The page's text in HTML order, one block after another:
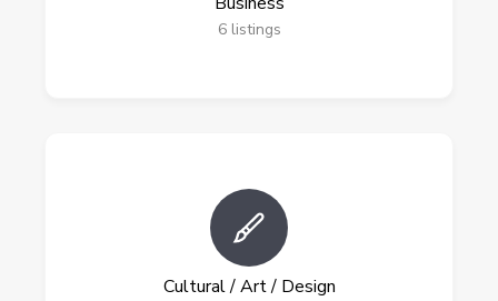
6 listings
Cultural / Art / Design